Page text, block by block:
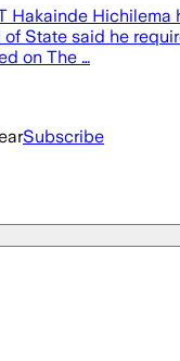
State said he
on The …
Subscribe